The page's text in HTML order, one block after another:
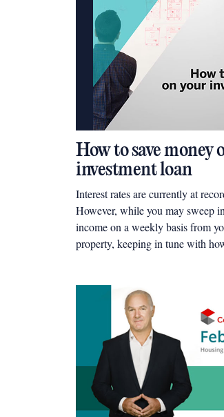
How to save money
investment loan
Interest rates are currently at
However, while you may sweep
income on a weekly basis from
property, keeping in tune with